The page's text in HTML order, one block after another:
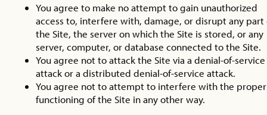
You agree to make no attempt to gain unauthorized
access to, interfere with, damage, or disrupt any part
the Site, the server on which the Site is stored, or any
server, computer, or database connected to the Site.
You agree not to attack the Site via a denial-of-service
attack or a distributed denial-of-service attack.
You agree not to attempt to interfere with the proper
functioning of the Site in any other way.